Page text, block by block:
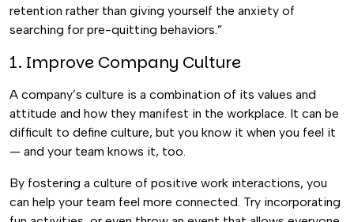
retention rather than giving yourself the anxiety of
searching for pre-quitting behaviors.”
1. Improve Company Culture
A company’s culture is a combination of its values and
attitude and how they manifest in the workplace. It can be
difficult to define culture, but you know it when you feel it
— and your team knows it, too.
By fostering a culture of positive work interactions, you
can help your team feel more connected. Try incorporating